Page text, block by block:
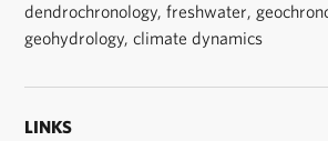
dendrochronology, freshwater,
geohydrology, climate dynamics
LINKS